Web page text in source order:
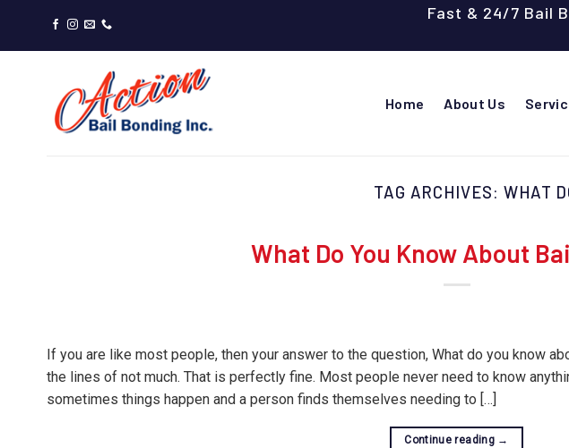
content
Fast & 24/7 Bail
Home About Us
TAG ARCHIVES: WHAT
What Do You Know About
If you are like most people, then your answer to the question, What do you know
the lines of not much. That is perfectly fine. Most people never need to know
sometimes things happen and a person finds themselves needing to […]
Continue reading →